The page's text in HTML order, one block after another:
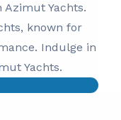
Yachts.
known for
Indulge in
Yachts.